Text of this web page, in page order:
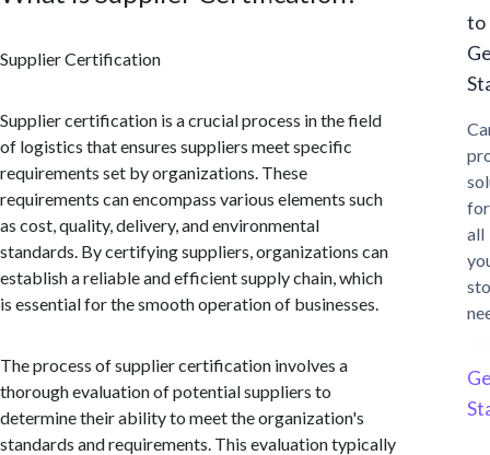
Supplier Certification
Supplier certification is a crucial process in the field
of logistics that ensures suppliers meet specific
requirements set by organizations. These
requirements can encompass various elements such
as cost, quality, delivery, and environmental
standards. By certifying suppliers, organizations can
establish a reliable and efficient supply chain, which
is essential for the smooth operation of businesses.
The process of supplier certification involves a
thorough evaluation of potential suppliers to
determine their ability to meet the organization's
standards and requirements. This evaluation typically
to
for
all